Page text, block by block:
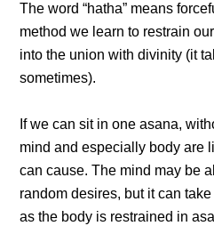
The word “hatha” means
method we learn to restrain
into the union with divinity (it
sometimes).
If we can sit in one asana,
mind and especially body are
can cause. The mind may be
random desires, but it can
as the body is restrained in